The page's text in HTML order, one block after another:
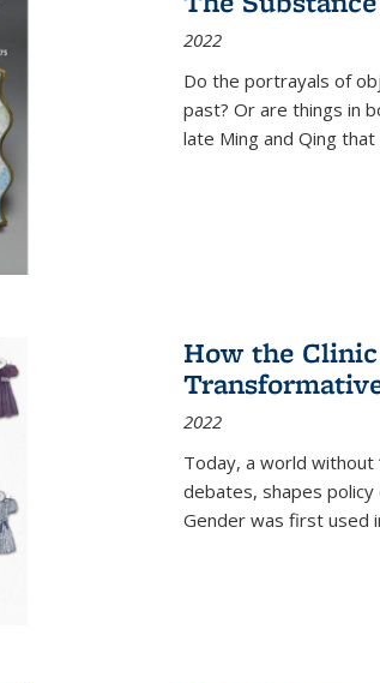
2022
Do the portrayals of
past? Or are things in
late Ming and Qing
How the
2022
Today, a world without
debates, shapes
Gender was first used